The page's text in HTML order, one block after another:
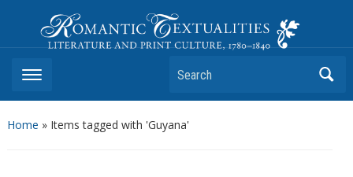
Romantic Textualities
Literature and Print Culture, 1780–1840
Search
Home » Items tagged with 'Guyana'